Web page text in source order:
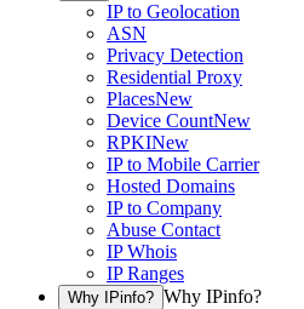
IP to Geolocation
ASN
Privacy Detection
Residential Proxy
PlacesNew
Device CountNew
RPKINew
IP to Mobile Carrier
Hosted Domains
IP to Company
Abuse Contact
IP Whois
IP Ranges
Why IPinfo? Why IPinfo?